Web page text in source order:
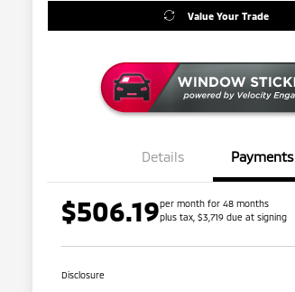
Value Your Trade
Details Payments
$506.19per month for 48 months
plus tax, $3,719 due at signing
Disclosure